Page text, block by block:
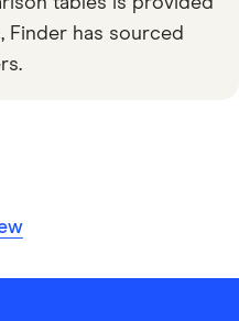
Finder has sourced